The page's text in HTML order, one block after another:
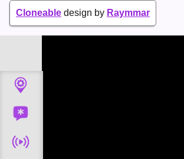
Cloneable design by Raymmar